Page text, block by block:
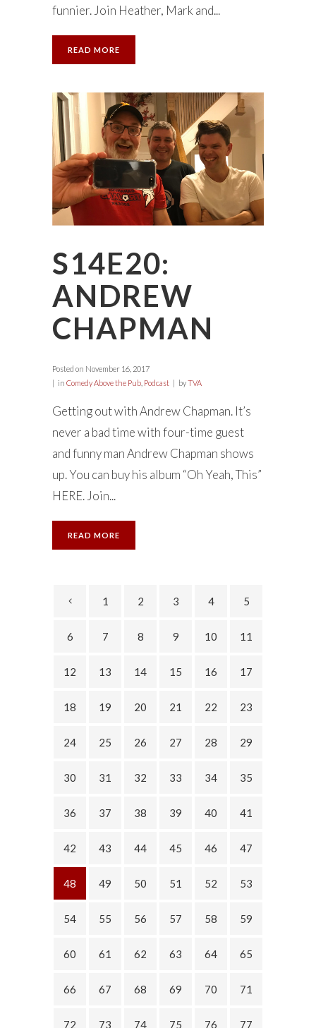
funnier. Join Heather, Mark and...
READ MORE
S14E20:
ANDREW
CHAPMAN
Posted on November 16, 2017
in Comedy Above the Pub Podcast byTVA
Getting out with Andrew Chapman. It’s
never a bad time with four-time guest
and funny man Andrew Chapman shows
up. You can buy his album “Oh Yeah, This”
HERE. Join...
READ MORE
1 2 3 4 5
6 7 8 9 10 11
12 13 14 15 16 17
18 19 20 21 22 23
24 25 26 27 28 29
30 31 32 33 34 35
36 37 38 39 40 41
42 43 44 45 46 47
48 49 50 51 52 53
54 55 56 57 58 59
60 61 62 63 64 65
66 67 68 69 70 71
72 73 74 75 76 77